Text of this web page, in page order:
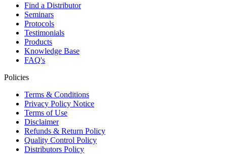
Find a Distributor
Seminars
Protocols
Testimonials
Products
Knowledge Base
FAQ's
Policies
Terms & Conditions
Privacy Policy Notice
Terms of Use
Disclaimer
Refunds & Return Policy
Quality Control Policy
Distributors Policy